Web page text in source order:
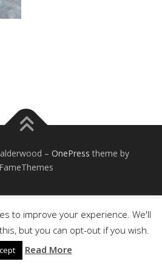
– OnePress theme by
FameThemes
to improve your experience. We'll
but you can opt-out if you wish.
Read More